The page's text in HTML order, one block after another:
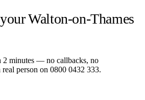
Walton-on-Thames
2 minutes — no callbacks, no
person on 0800 0432 333.